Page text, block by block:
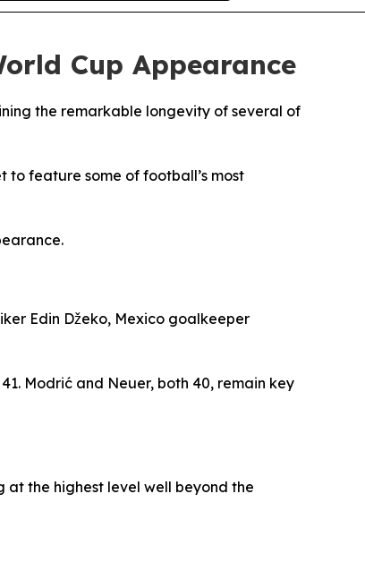
Cup Appearance
the remarkable longevity of several of
to feature some of football’s most
Edin Džeko, Mexico goalkeeper
Modrić and Neuer, both 40, remain key
the highest level well beyond the